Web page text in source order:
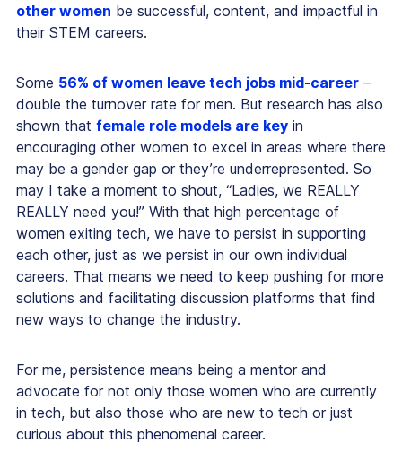
other women be successful, content, and impactful in
their STEM careers.
Some 56% of women leave tech jobs mid-career –
double the turnover rate for men. But research has also
shown that female role models are key in
encouraging other women to excel in areas where there
may be a gender gap or they’re underrepresented. So
may I take a moment to shout, “Ladies, we REALLY
REALLY need you!” With that high percentage of
women exiting tech, we have to persist in supporting
each other, just as we persist in our own individual
careers. That means we need to keep pushing for more
solutions and facilitating discussion platforms that find
new ways to change the industry.
For me, persistence means being a mentor and
advocate for not only those women who are currently
in tech, but also those who are new to tech or just
curious about this phenomenal career.